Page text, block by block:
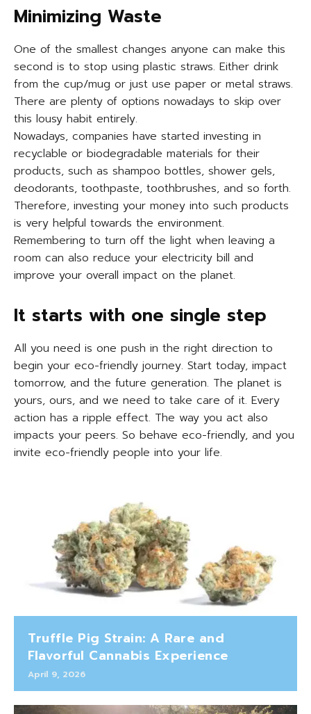
Minimizing Waste
One of the smallest changes anyone can make this
second is to stop using plastic straws. Either drink
from the cup/mug or just use paper or metal straws.
There are plenty of options nowadays to skip over
this lousy habit entirely.
Nowadays, companies have started investing in
recyclable or biodegradable materials for their
products, such as shampoo bottles, shower gels,
deodorants, toothpaste, toothbrushes, and so forth.
Therefore, investing your money into such products
is very helpful towards the environment.
Remembering to turn off the light when leaving a
room can also reduce your electricity bill and
improve your overall impact on the planet.
It starts with one single step
All you need is one push in the right direction to
begin your eco-friendly journey. Start today, impact
tomorrow, and the future generation. The planet is
yours, ours, and we need to take care of it. Every
action has a ripple effect. The way you act also
impacts your peers. So behave eco-friendly, and you
invite eco-friendly people into your life.
Truffle Pig Strain: A Rare and
Flavorful Cannabis Experience
April 9, 2026